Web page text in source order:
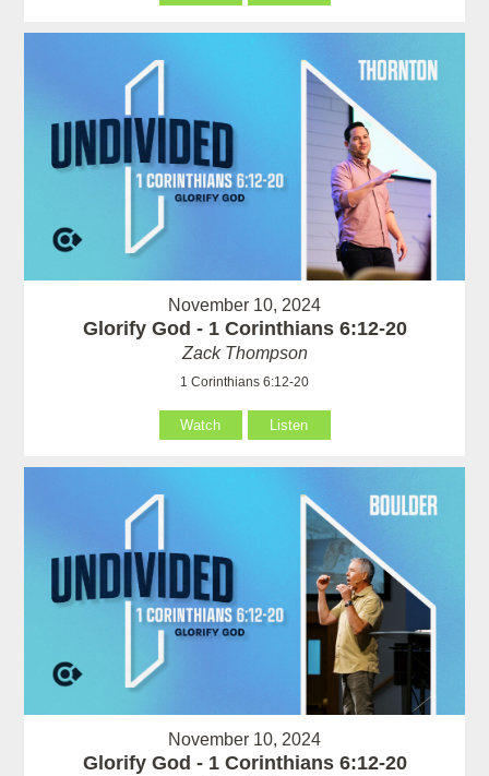
November 10, 2024
Glorify God - 1 Corinthians 6:12-20
Zack Thompson
1 Corinthians 6:12-20
Watch Listen
November 10, 2024
Glorify God - 1 Corinthians 6:12-20